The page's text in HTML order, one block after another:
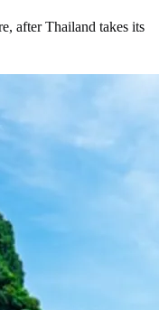
after Thailand takes its